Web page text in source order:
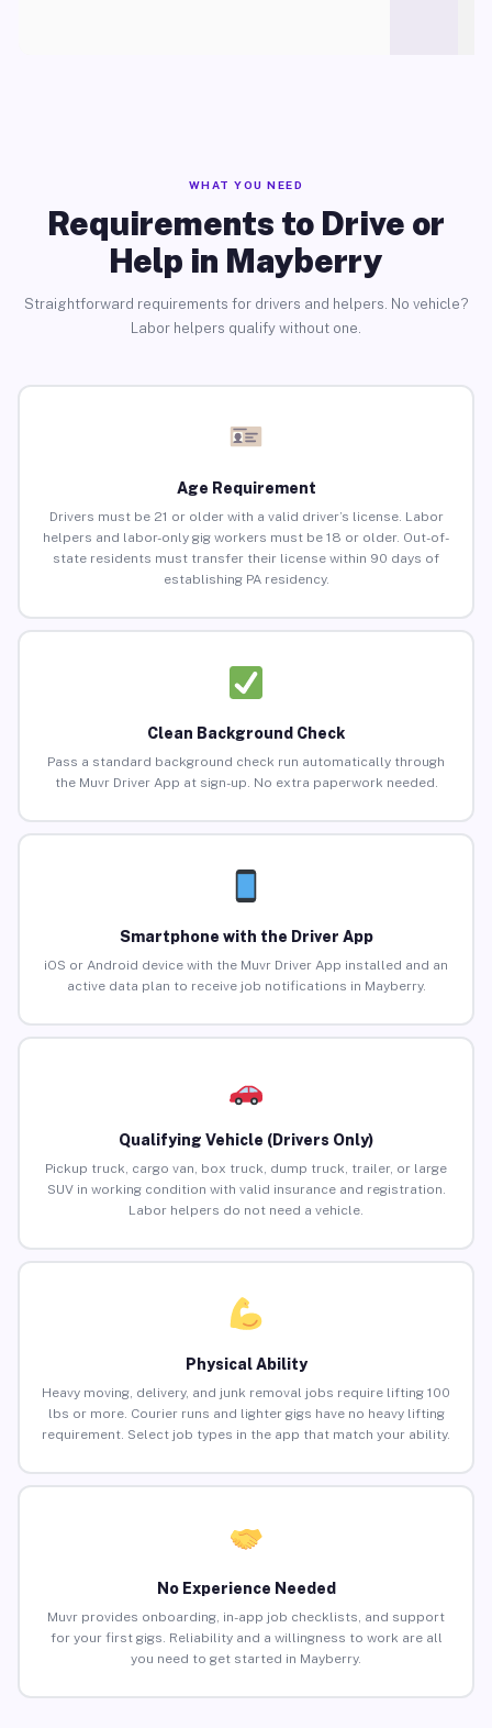
WHAT YOU NEED
Requirements to Drive or
Help in Mayberry
Straightforward requirements for drivers and helpers. No vehicle?
Labor helpers qualify without one.
Age Requirement
Drivers must be 21 or older with a valid driver’s license. Labor
helpers and labor-only gig workers must be 18 or older. Out-of-
state residents must transfer their license within 90 days of
establishing PA residency.
Clean Background Check
Pass a standard background check run automatically through
the Muvr Driver App at sign-up. No extra paperwork needed.
Smartphone with the Driver App
iOS or Android device with the Muvr Driver App installed and an
active data plan to receive job notifications in Mayberry.
Qualifying Vehicle (Drivers Only)
Pickup truck, cargo van, box truck, dump truck, trailer, or large
SUV in working condition with valid insurance and registration.
Labor helpers do not need a vehicle.
Physical Ability
Heavy moving, delivery, and junk removal jobs require lifting 100
lbs or more. Courier runs and lighter gigs have no heavy lifting
requirement. Select job types in the app that match your ability.
No Experience Needed
Muvr provides onboarding, in-app job checklists, and support
for your first gigs. Reliability and a willingness to work are all
you need to get started in Mayberry.